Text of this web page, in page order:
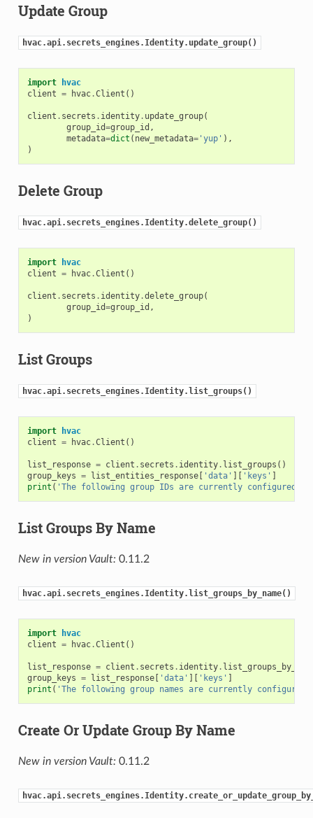
Update Group
hvac.api.secrets_engines.Identity.update_group()
import
hvac
client = hvac.Client ()
client . secrets . identity. update_group(
group_id=group_id ,
metadata=dict ( new_metadata='yup' ),
)
Delete Group
hvac.api.secrets_engines.Identity.delete_group()
import
hvac
client = hvac.Client ()
client . secrets . identity.delete_group(
group_id=group_id ,
)
List Groups
hvac.api.secrets_engines.Identity.list_groups()
import
hvac
client = hvac.Client ()
list_response = client . secrets . identity. list_groups ()
group_keys = list_entities_response[ 'data' ][ 'keys' ]
print ( 'The following group IDs are currently configured:
List Groups By Name
New in version Vault: 0.11.2
hvac.api.secrets_engines.Identity.list_groups_by_name()
import
hvac
client = hvac.Client ()
list_response = client . secrets . identity.
group_keys = list_response[ 'data' ][ 'keys' ]
print ( 'The following group names are currently
Create Or Update Group By Name
New in version Vault: 0.11.2